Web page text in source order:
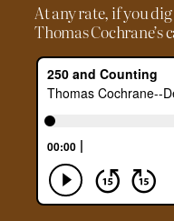
At any rate, if you
Thomas Cochrane’s